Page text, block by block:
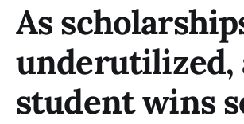
As
underutilized,
student wins